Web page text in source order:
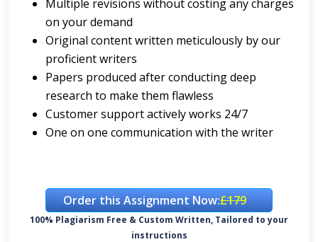
Multiple revisions without costing any charges
on your demand
Original content written meticulously by our
proficient writers
Papers produced after conducting deep
research to make them flawless
Customer support actively works 24/7
One on one communication with the writer
Order this Assignment Now:£179
100% Plagiarism Free & Custom Written, Tailored to your
instructions